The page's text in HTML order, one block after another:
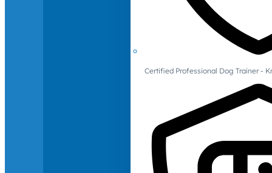
Certified Professional Dog Trainer -